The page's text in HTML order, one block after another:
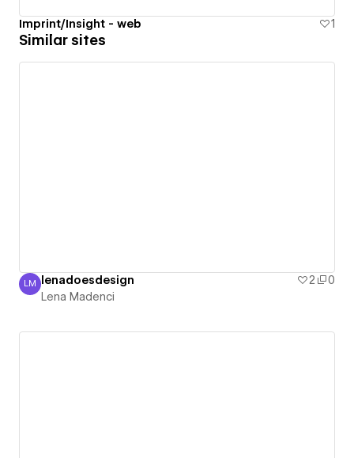
Imprint/Insight - web 1
Similar sites
Lena Madenci
LM lenadoesdesign 2
0
Lena Madenci